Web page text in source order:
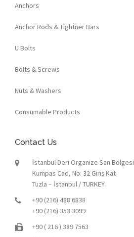
Anchors
Anchor Rods & Tightner Bars
U Bolts
Bolts & Screws
Nuts & Washers
Consumable Products
Contact Us
İstanbul Deri Organize San Bölgesi
Kumpas Cad, No: 32 Giriş Kat
Tuzla – İstanbul / TURKEY
+90 (216) 488 6838
+90 (216) 353 3099
+90 ( 216 ) 389 7563